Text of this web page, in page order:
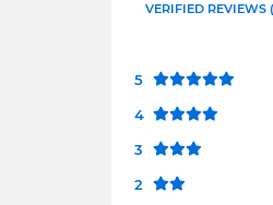
VERIFIED REVIEWS
5
4
3
2